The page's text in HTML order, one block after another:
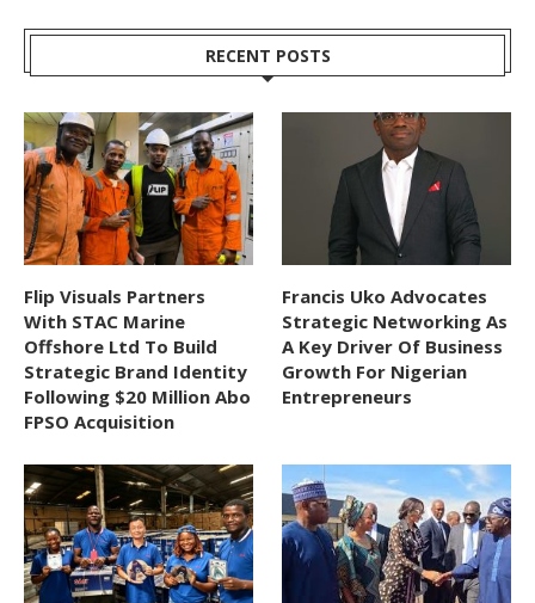
RECENT POSTS
Flip Visuals Partners
With STAC Marine
Offshore Ltd To Build
Strategic Brand Identity
Following $20 Million Abo
FPSO Acquisition
Francis Uko Advocates
Strategic Networking As
A Key Driver Of Business
Growth For Nigerian
Entrepreneurs